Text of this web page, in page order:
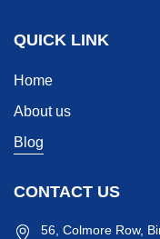
QUICK LINK
Home
About us
Blog
CONTACT US
56, Colmore Row,